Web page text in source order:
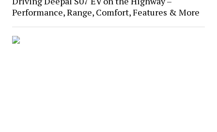
Performance, Range, Comfort, Features & More